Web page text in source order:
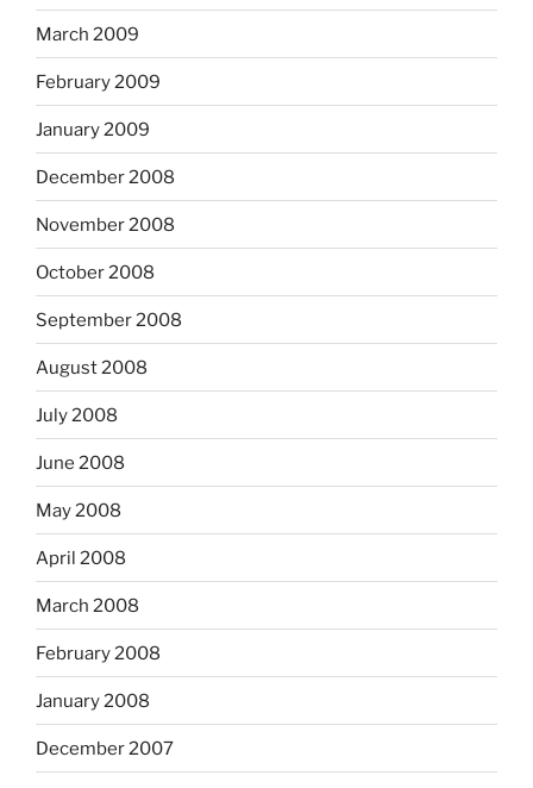
March 2009
February 2009
January 2009
December 2008
November 2008
October 2008
September 2008
August 2008
July 2008
June 2008
May 2008
April 2008
March 2008
February 2008
January 2008
December 2007